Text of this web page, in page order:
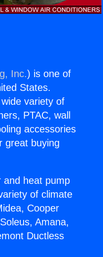
Inc.) is one of
States.
variety of
PTAC, wall
accessories
great buying
and heat pump
of climate
Cooper
Amana,
Ductless